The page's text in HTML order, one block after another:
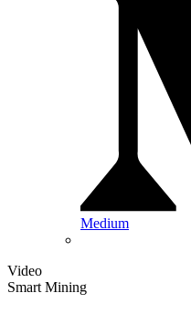
Medium
Video
Smart Mining